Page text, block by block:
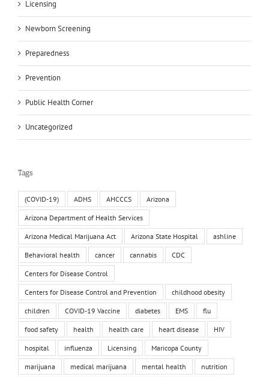
Licensing
Newborn Screening
Preparedness
Prevention
Public Health Corner
Uncategorized
Tags
(COVID-19) ADHS AHCCCS Arizona
Arizona Department of Health Services
Arizona Medical Marijuana Act Arizona State Hospital ashline
Behavioral health cancer cannabis CDC
Centers for Disease Control
Centers for Disease Control and Prevention childhood obesity
children COVID-19 Vaccine diabetes EMS flu
food safety health health care heart disease HIV
hospital influenza Licensing Maricopa County
marijuana medical marijuana mental health nutrition